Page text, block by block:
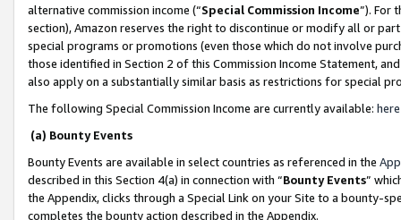
alternative commission income (“Special Commission Income”). For
section), Amazon reserves the right to discontinue or modify all or
special programs or promotions (even those which do not involve
those identified in Section 2 of this Commission Income Statement,
also apply on a substantially similar basis as restrictions for special
The following Special Commission Income are currently available: here
(a) Bounty Events
Bounty Events are available in select countries as referenced in the
described in this Section 4(a) in connection with “Bounty Events”
the Appendix, clicks through a Special Link on your Site to a bounty-
completes the bounty action described in the Appendix.